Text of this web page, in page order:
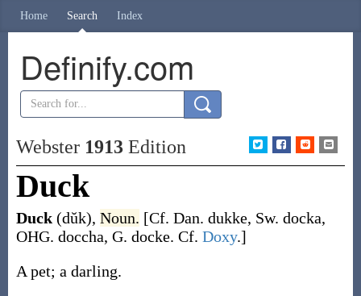
Home Search Index
Definify.com
Webster 1913Edition
Duck
Duck (dŭk), Noun. [Cf. Dan. dukke, Sw. docka,
OHG. doccha, G. docke. Cf. Doxy.]
A pet; a darling.